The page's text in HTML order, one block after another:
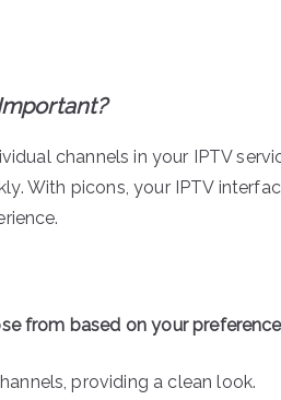
channels in your IPTV
With picons, your IPTV
from based on your
providing a clean look.